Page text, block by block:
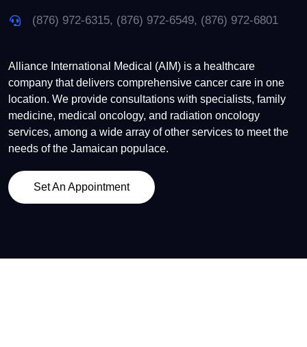
(876) 972-6315, (876) 972-6549, (876) 972-6801
Alliance International Medical (AIM) is a healthcare
company that delivers comprehensive cancer care in one
location. We provide consultations with specialists, family
medicine, medical oncology, and radiation oncology
services, among a wide array of other services to meet the
needs of the Jamaican populace.
Set An Appointment